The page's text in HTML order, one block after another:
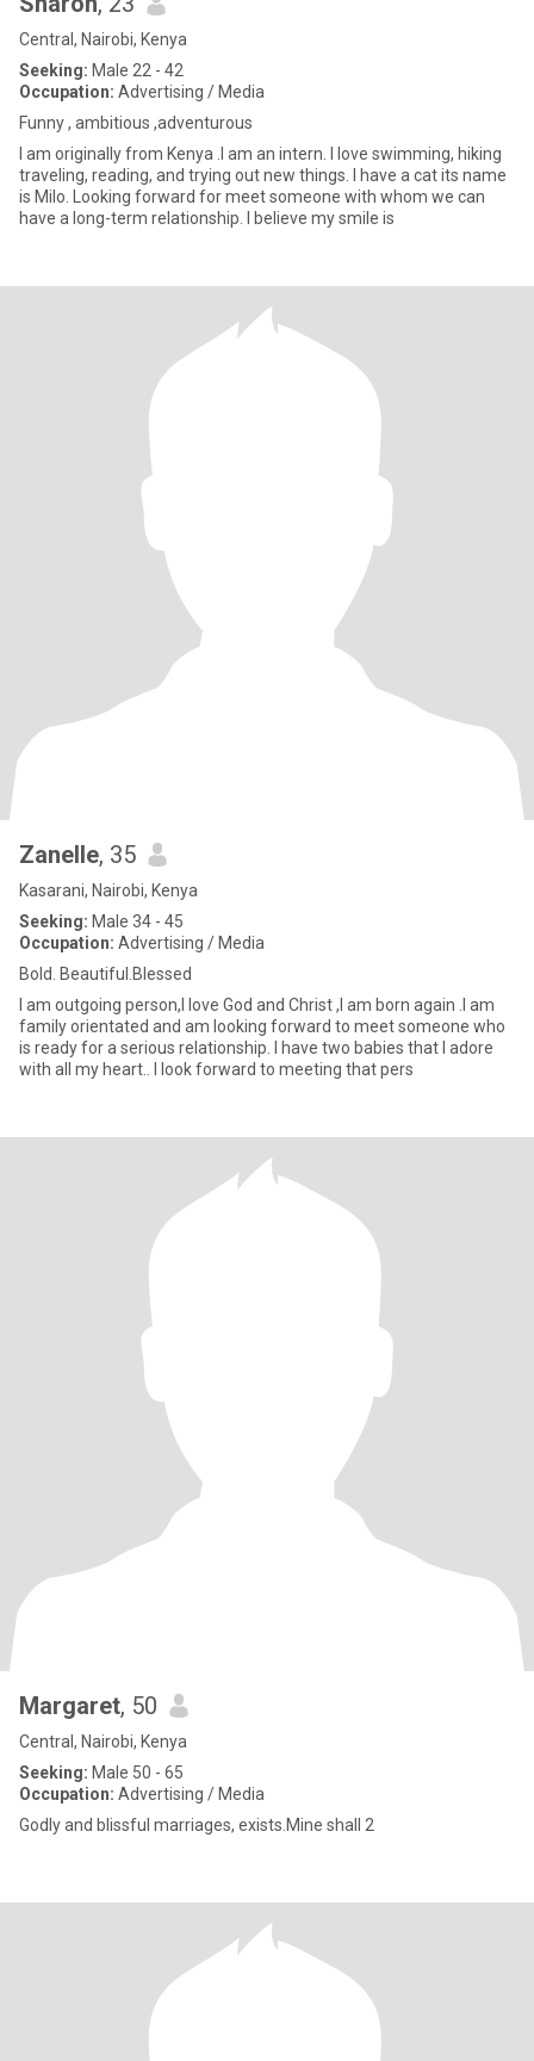
Central, Nairobi, Kenya
Seeking: Male 22 - 42
Occupation: Advertising / Media
Funny , ambitious ,adventurous
I am originally from Kenya .I am an intern. I love swimming, hiking
traveling, reading, and trying out new things. I have a cat its name
is Milo. Looking forward for meet someone with whom we can
have a long-term relationship. I believe my smile is
Zanelle, 35
Kasarani, Nairobi, Kenya
Seeking: Male 34 - 45
Occupation: Advertising / Media
Bold. Beautiful.Blessed
I am outgoing person,I love God and Christ ,I am born again .I am
family orientated and am looking forward to meet someone who
is ready for a serious relationship. I have two babies that I adore
with all my heart.. I look forward to meeting that pers
Margaret, 50
Central, Nairobi, Kenya
Seeking: Male 50 - 65
Occupation: Advertising / Media
Godly and blissful marriages, exists.Mine shall 2